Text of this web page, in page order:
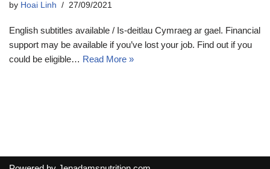
by Hoai Linh 27/09/2021
English subtitles available / Is-deitlau Cymraeg ar gael. Financial
support may be available if you’ve lost your job. Find out if you
could be eligible… Read More »